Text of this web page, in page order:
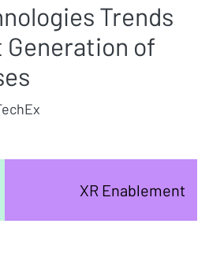
Trends
of
XR Enablement